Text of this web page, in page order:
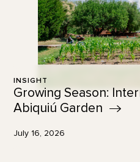
INSIGHT
Growing Season:
Abiquiú Garden
July 16, 2026